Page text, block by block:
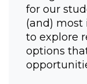
for our
(and)
to explore
options